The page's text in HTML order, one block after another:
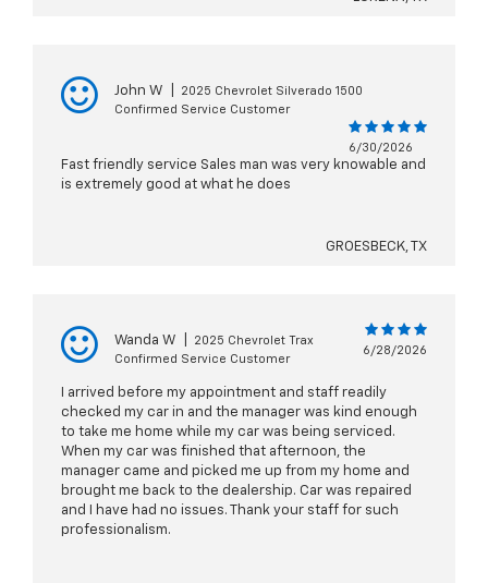
John W
2025 Chevrolet Silverado 1500
Confirmed Service Customer
6/30/2026
Fast friendly service Sales man was very knowable and
is extremely good at what he does
GROESBECK, TX
Wanda W
2025 Chevrolet Trax
Confirmed Service Customer
6/28/2026
I arrived before my appointment and staff readily
checked my car in and the manager was kind enough
to take me home while my car was being serviced.
When my car was finished that afternoon, the
manager came and picked me up from my home and
brought me back to the dealership. Car was repaired
and I have had no issues. Thank your staff for such
professionalism.